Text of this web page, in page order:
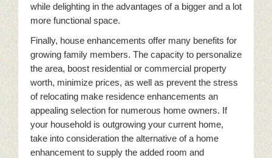
while delighting in the advantages of a bigger and a lot
more functional space.
Finally, house enhancements offer many benefits for
growing family members. The capacity to personalize
the area, boost residential or commercial property
worth, minimize prices, as well as prevent the stress
of relocating make residence enhancements an
appealing selection for numerous home owners. If
your household is outgrowing your current home,
take into consideration the alternative of a home
enhancement to supply the added room and